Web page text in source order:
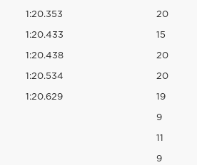
1:20.353 20
1:20.433 15
1:20.438 20
1:20.534 20
1:20.629 19
9
11
9